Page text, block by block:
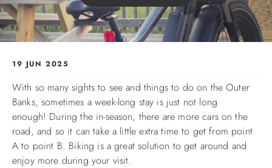
CONSTRUCTION
OBX GUIDE
ABOUT US
You are here
19 JUN 2025
With so many sights to see and things to do on the Outer
Banks, sometimes a week-long stay is just not long
enough! During the in-season, there are more cars on the
road, and so it can take a little extra time to get from point
A to point B. Biking is a great solution to get around and
enjoy more during your visit.